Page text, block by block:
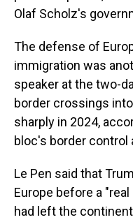
Olaf Scholz's
The defense of
immigration was
speaker at the two-
border crossings into
sharply in 2024,
bloc's border control
Le Pen said that
Europe before a
had left the